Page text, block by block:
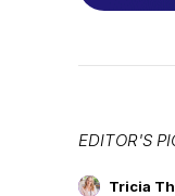
EDITOR'S
Tricia